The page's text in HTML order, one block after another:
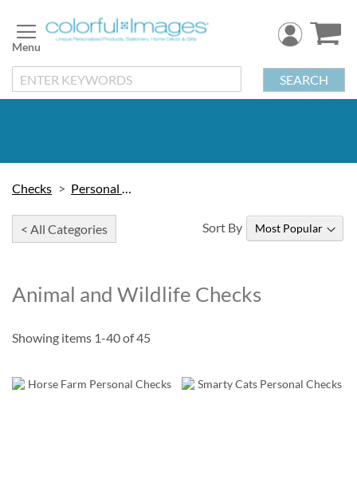
to
Content
SEARCH
Checks Personal Checks
< All Categories
Animal and Wildlife Checks
Sort By
Showing items 1-40of45